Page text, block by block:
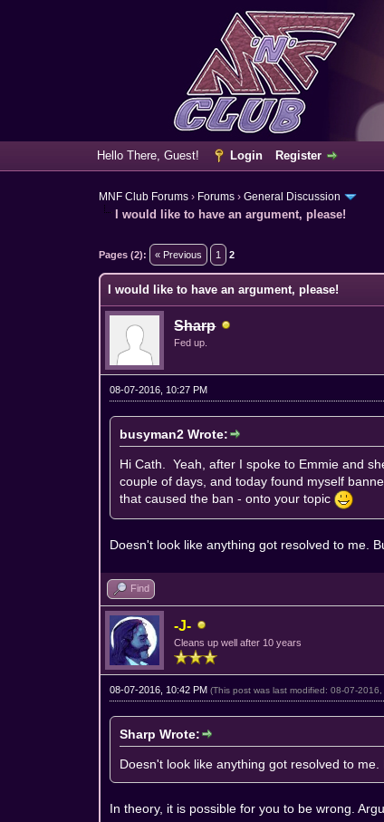
Hello There, Guest!
Login Register
MNF Club Forums › Forums ›General Discussion
I would like to have an argument, please!
Pages (2): « Previous 1 2
2 Vote(s) - 1 Average
I would like to have an argument, please!
Sharp
Fed up.
08-07-2016, 10:27 PM
busyman2 Wrote:
Hi Cath. Yeah, after I spoke to Emmie and
couple of days, and today found myself
that caused the ban - onto your topic
Doesn't look like anything got resolved to me.
Find
-J-
Cleans up well after 10 years
08-07-2016, 10:42 PM(This post was last modified: 08-07-
Sharp Wrote:
Doesn't look like anything got resolved to
In theory, it is possible for you to be wrong.